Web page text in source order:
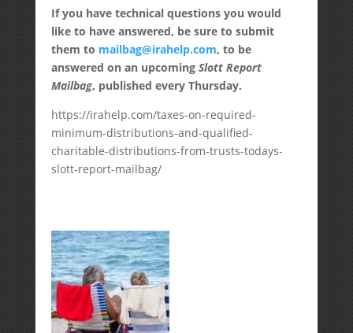
If you have technical questions you would
like to have answered, be sure to submit
them to mailbag@irahelp.com, to be
answered on an upcoming Slott Report
Mailbag, published every Thursday.
https://irahelp.com/taxes-on-required-
minimum-distributions-and-qualified-
charitable-distributions-from-trusts-todays-
slott-report-mailbag/